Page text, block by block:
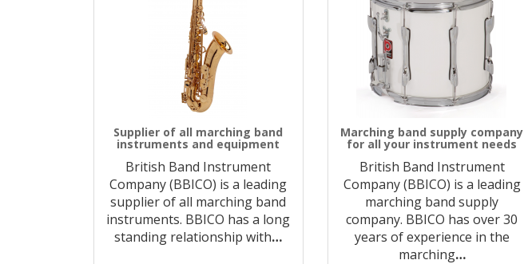
Supplier of all marching band
instruments and equipment
British Band Instrument
Company (BBICO) is a leading
supplier of all marching band
instruments. BBICO has a long
standing relationship with…
Marching band supply company
for all your instrument needs
British Band Instrument
Company (BBICO) is a leading
marching band supply
company. BBICO has over 30
years of experience in the
marching…